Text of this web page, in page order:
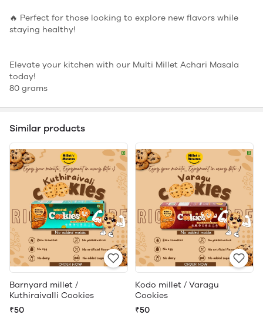
🔥 Perfect for those looking to explore new flavors while
staying healthy!
Elevate your kitchen with our Multi Millet Achari Masala
today!
80 grams
Similar products
Barnyard millet /
Kuthiraivalli Cookies
₹50
Kodo millet / Varagu
Cookies
₹50